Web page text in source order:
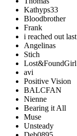
Kathyps33
Bloodbrother
Frank
i reached out last
Angelinas
Stich
Lost&FoundGirl
avi
Positive Vision
BALCFAN
Nienne
Bearing it All
Muse
Unsteady